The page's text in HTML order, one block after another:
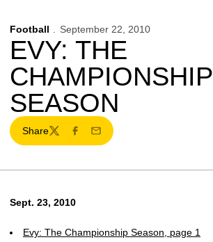
Football September 22, 2010
EVY: THE
CHAMPIONSHIP
SEASON
Share
TwitterFacebook
Email
Sept. 23, 2010
Evy: The Championship Season, page 1